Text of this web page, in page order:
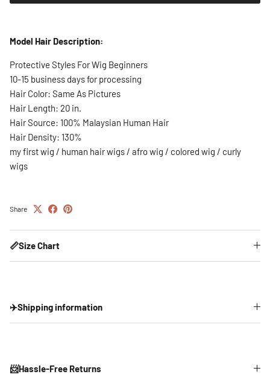
Model Hair Description:
Protective Styles For Wig Beginners
10-15 business days for processing
Hair Color: Same As Pictures
Hair Length: 20 in.
Hair Source: 100% Malaysian Human Hair
Hair Density: 130%
my first wig / human hair wigs / afro wig / colored wig / curly
wigs
Share
📏Size Chart
✈️Shipping information
📨Hassle-Free Returns